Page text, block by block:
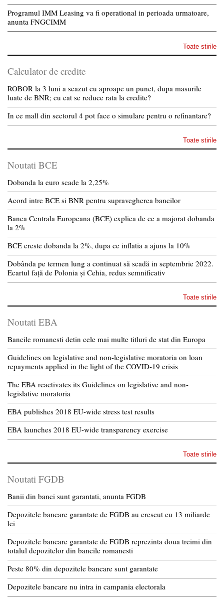
Programul IMM Leasing va fi operational in perioada urmatoare,
anunta FNGCIMM
Toate stirile
Calculator de credite
ROBOR la 3 luni a scazut cu aproape un punct, dupa masurile
luate de BNR; cu cat se reduce rata la credite?
In ce mall din sectorul 4 pot face o simulare pentru o refinantare?
Toate stirile
Noutati BCE
Dobanda la euro scade la 2,25%
Acord intre BCE si BNR pentru supravegherea bancilor
Banca Centrala Europeana (BCE) explica de ce a majorat dobanda
la 2%
BCE creste dobanda la 2%, dupa ce inflatia a ajuns la 10%
Dobânda pe termen lung a continuat să scadă in septembrie 2022.
Ecartul față de Polonia și Cehia, redus semnificativ
Toate stirile
Noutati EBA
Bancile romanesti detin cele mai multe titluri de stat din Europa
Guidelines on legislative and non-legislative moratoria on loan
repayments applied in the light of the COVID-19 crisis
The EBA reactivates its Guidelines on legislative and non-
legislative moratoria
EBA publishes 2018 EU-wide stress test results
EBA launches 2018 EU-wide transparency exercise
Toate stirile
Noutati FGDB
Banii din banci sunt garantati, anunta FGDB
Depozitele bancare garantate de FGDB au crescut cu 13 miliarde
lei
Depozitele bancare garantate de FGDB reprezinta doua treimi din
totalul depozitelor din bancile romanesti
Peste 80% din depozitele bancare sunt garantate
Depozitele bancare nu intra in campania electorala